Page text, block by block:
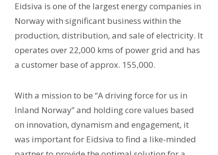
Eidsiva is one of the largest energy companies in
Norway with significant business within the
production, distribution, and sale of electricity. It
operates over 22,000 kms of power grid and has
a customer base of approx. 155,000.
With a mission to be “A driving force for us in
Inland Norway” and holding core values based
on innovation, dynamism and engagement, it
was important for Eidsiva to find a like-minded